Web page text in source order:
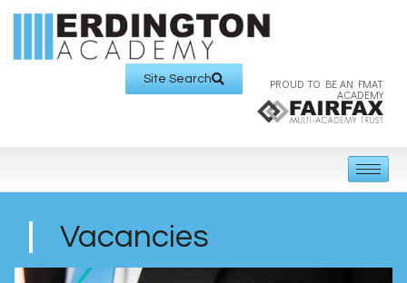
Site Search PROUD TO BE AN FMAT
ACADEMY
Vacancies